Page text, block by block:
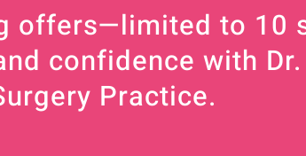
offers—limited to 10
confidence with
Practice.